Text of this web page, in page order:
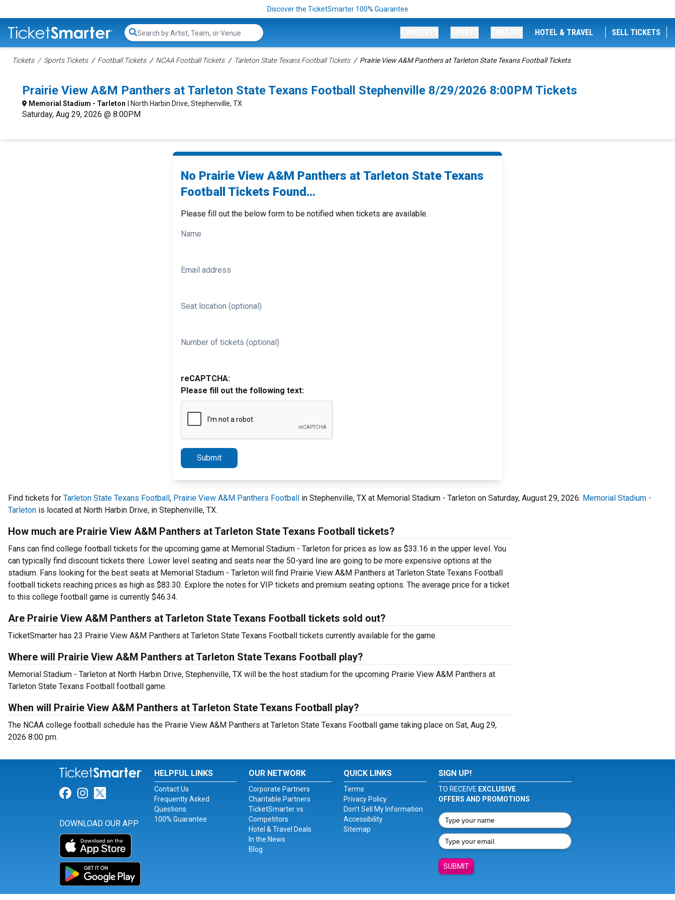
Discover the TicketSmarter 100% Guarantee
Search...
HOTEL & TRAVEL SELL TICKETS
Tickets Sports Tickets Football Tickets NCAA Football Tickets Tarleton State Texans Football Tickets Prairie View A&M Panthers at Tarleton State Texans Football Tickets
Prairie View A&M Panthers at Tarleton State Texans Football Stephenville 8/29/2026 8:00PM Tickets
Memorial Stadium - Tarleton | North Harbin Drive, Stephenville, TX
Saturday, Aug 29, 2026 @ 8:00PM
No Prairie View A&M Panthers at Tarleton State Texans
Football Tickets Found...
Please fill out the below form to be notified when tickets are available.
Name
Email address
Seat location (optional)
Number of tickets (optional)
reCAPTCHA:
Please fill out the following text:
Submit
Find tickets for Tarleton State Texans Football, Prairie View A&M Panthers Football in Stephenville, TX at Memorial Stadium - Tarleton on Saturday, August 29, 2026. Memorial Stadium -
Tarleton is located at North Harbin Drive, in Stephenville, TX.
How much are Prairie View A&M Panthers at Tarleton State Texans Football tickets?
Fans can find college football tickets for the upcoming game at Memorial Stadium - Tarleton for prices as low as $33.16 in the upper level. You
can typically find discount tickets there. Lower level seating and seats near the 50-yard line are going to be more expensive options at the
stadium. Fans looking for the best seats at Memorial Stadium - Tarleton will find Prairie View A&M Panthers at Tarleton State Texans Football
football tickets reaching prices as high as $83.30. Explore the notes for VIP tickets and premium seating options. The average price for a ticket
to this college football game is currently $46.34.
Are Prairie View A&M Panthers at Tarleton State Texans Football tickets sold out?
TicketSmarter has 23 Prairie View A&M Panthers at Tarleton State Texans Football tickets currently available for the game.
Where will Prairie View A&M Panthers at Tarleton State Texans Football play?
Memorial Stadium - Tarleton at North Harbin Drive, Stephenville, TX will be the host stadium for the upcoming Prairie View A&M Panthers at
Tarleton State Texans Football football game.
When will Prairie View A&M Panthers at Tarleton State Texans Football play?
The NCAA college football schedule has the Prairie View A&M Panthers at Tarleton State Texans Football game taking place on Sat, Aug 29,
2026 8:00 pm.
Link for Facebook
Link for Instagram
Link for Twitter
DOWNLOAD OUR APP
HELPFUL LINKS
Contact Us
Frequently Asked
Questions
100% Guarantee
OUR NETWORK
Corporate Partners
Charitable Partners
TicketSmarter vs.
Competitors
Hotel & Travel Deals
In the News
Blog
QUICK LINKS
Terms
Privacy Policy
Don't Sell My Information
Accessibility
Sitemap
SIGN UP!
TO RECEIVE EXCLUSIVE
OFFERS AND PROMOTIONS
SUBMIT